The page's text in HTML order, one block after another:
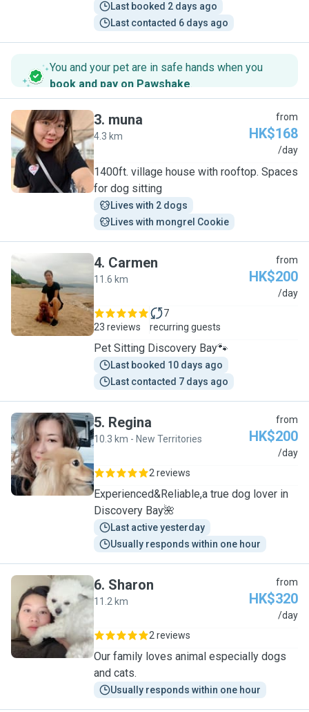
Last booked 2 days ago
Last contacted 6 days ago
You and your pet are in safe hands when you
book and pay on Pawshake.
M
3. muna
4.3 km
from
HK$168
/day
1400ft. village house with rooftop. Spaces
for dog sitting
Lives with 2 dogs
Lives with mongrel Cookie
C
4. Carmen
11.6 km
from
HK$200
/day
23 reviews
7
recurring guests
Pet Sitting Discovery Bay🐾
Last booked 10 days ago
Last contacted 7 days ago
R
5. Regina
10.3 km - New Territories
from
HK$200
/day
2 reviews
Experienced&Reliable,a true dog lover in
Discovery Bay🌺
Last active yesterday
Usually responds within one hour
S
6. Sharon
11.2 km
from
HK$320
/day
2 reviews
Our family loves animal especially dogs
and cats.
Usually responds within one hour